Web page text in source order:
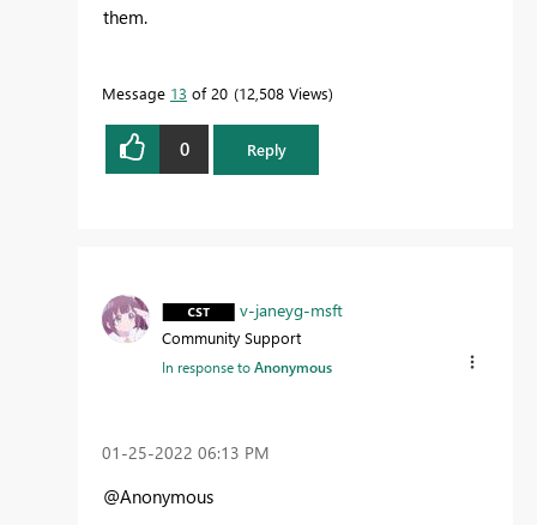
them.
Message 13 of 20 12,508 Views
0 Reply
v-janeyg-msft
Community Support
In response toAnonymous
‎01-25-2022 06:13 PM
@Anonymous